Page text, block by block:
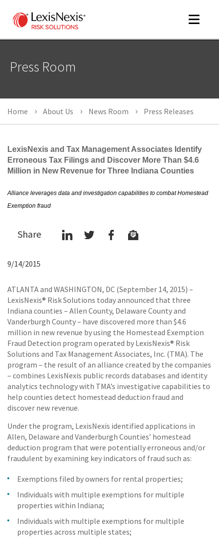
Toggle
Press Room
Home About Us News Room Press Releases
LexisNexis and Tax Management Associates Identify
Erroneous Tax Filings and Discover More Than $4.6
Million in New Revenue for Three Indiana Counties
Alliance leverages data and investigation capabilities to combat Homestead
Exemption fraud
Share
9/14/2015
ATLANTA and WASHINGTON, DC (September 14, 2015) –
LexisNexis® Risk Solutions today announced that three
Indiana counties – Allen County, Delaware County and
Vanderburgh County – have discovered more than $4.6
million in new revenue by using the Homestead Exemption
Fraud Detection program operated by LexisNexis® Risk
Solutions and Tax Management Associates, Inc. (TMA). The
program – the result of an alliance created by the companies
– combines LexisNexis public records databases and identity
analytics technology with TMA’s investigative capabilities to
help counties detect homestead deduction fraud and
discover new revenue.
Under the program, LexisNexis identified applications in
Allen, Delaware and Vanderburgh Counties’ homestead
deduction program that were potentially erroneous and/or
fraudulent by examining key indicators of fraud such as:
Exemptions filed by owners for rental properties;
Individuals with multiple exemptions for multiple
properties within Indiana;
Individuals with multiple exemptions for multiple
properties across multiple states;